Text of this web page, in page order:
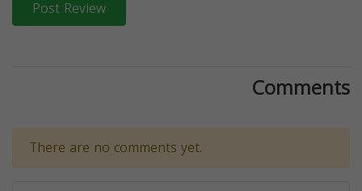
Post Review
Comments
There are no comments yet.